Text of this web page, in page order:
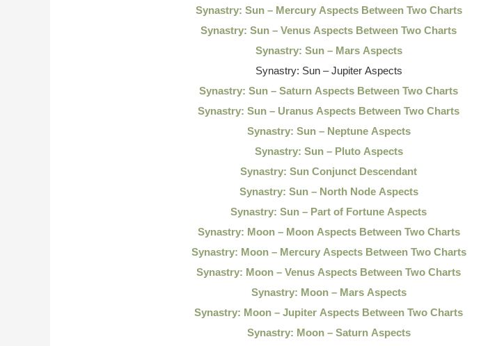
Synastry: Sun – Mercury Aspects Between Two Charts
Synastry: Sun – Venus Aspects Between Two Charts
Synastry: Sun – Mars Aspects
Synastry: Sun – Jupiter Aspects
Synastry: Sun – Saturn Aspects Between Two Charts
Synastry: Sun – Uranus Aspects Between Two Charts
Synastry: Sun – Neptune Aspects
Synastry: Sun – Pluto Aspects
Synastry: Sun Conjunct Descendant
Synastry: Sun – North Node Aspects
Synastry: Sun – Part of Fortune Aspects
Synastry: Moon – Moon Aspects Between Two Charts
Synastry: Moon – Mercury Aspects Between Two Charts
Synastry: Moon – Venus Aspects Between Two Charts
Synastry: Moon – Mars Aspects
Synastry: Moon – Jupiter Aspects Between Two Charts
Synastry: Moon – Saturn Aspects